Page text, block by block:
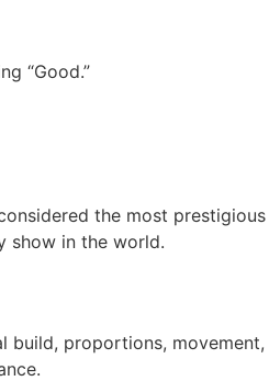
“Good.”
the most prestigious
show in the world.
build, proportions, movement,